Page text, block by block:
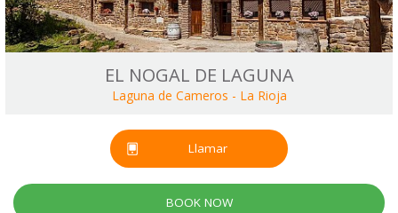
EL NOGAL DE LAGUNA
Laguna de Cameros - La Rioja
Llamar
BOOK NOW